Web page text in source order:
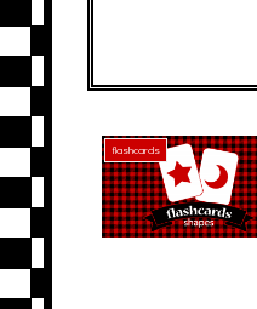
flashcards